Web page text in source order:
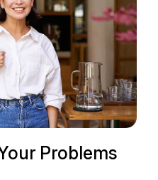
Problems